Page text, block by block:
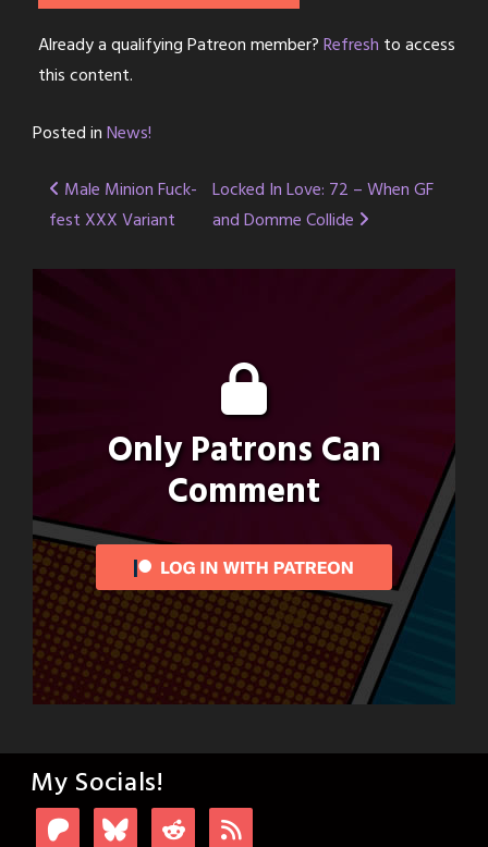
Already a qualifying Patreon member?Refresh to access
this content.
Posted inNews!
Post
navigation
Male Minion Fuck-
fest XXX Variant
Locked In Love: 72 – When GF
and Domme Collide
Only Patrons Can
Comment
My Socials!